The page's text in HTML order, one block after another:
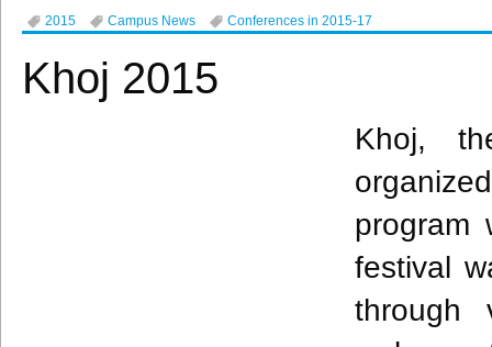
2015 Campus News Conferences in 2015-17
Khoj 2015
Khoj,
program
festival
through